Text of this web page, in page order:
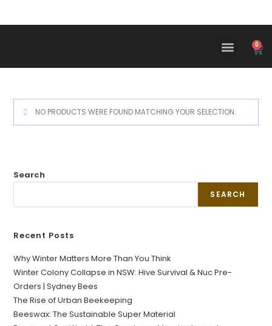
0
NO PRODUCTS WERE FOUND MATCHING YOUR SELECTION.
Search
SEARCH
Recent Posts
Why Winter Matters More Than You Think
Winter Colony Collapse in NSW: Hive Survival & Nuc Pre-
Orders | Sydney Bees
The Rise of Urban Beekeeping
Beeswax: The Sustainable Super Material